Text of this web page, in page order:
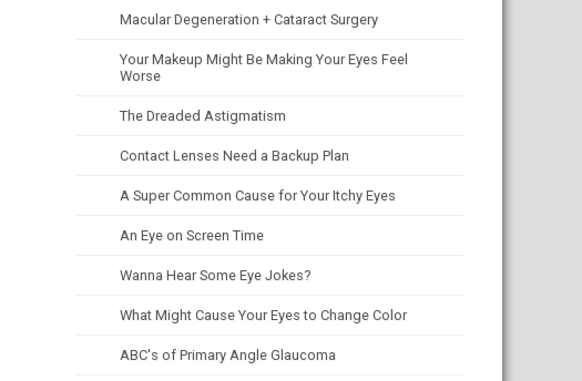
Macular Degeneration + Cataract Surgery
Your Makeup Might Be Making Your Eyes Feel
Worse
The Dreaded Astigmatism
Contact Lenses Need a Backup Plan
A Super Common Cause for Your Itchy Eyes
An Eye on Screen Time
Wanna Hear Some Eye Jokes?
What Might Cause Your Eyes to Change Color
ABC's of Primary Angle Glaucoma